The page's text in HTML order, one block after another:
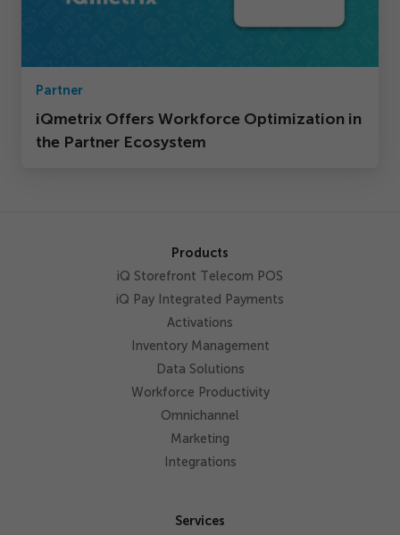
Partner
iQmetrix Offers Workforce Optimization in
the Partner Ecosystem
Products
iQ Storefront Telecom POS
iQ Pay Integrated Payments
Activations
Inventory Management
Data Solutions
Workforce Productivity
Omnichannel
Marketing
Integrations
Services